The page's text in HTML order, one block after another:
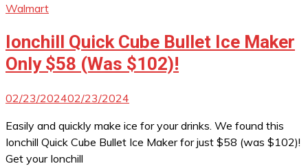
Walmart
Ionchill Quick Cube Bullet Ice Maker
Only $58 (Was $102)!
02/23/202402/23/2024
Easily and quickly make ice for your drinks. We found this
Ionchill Quick Cube Bullet Ice Maker for just $58 (was $102)!
Get your Ionchill